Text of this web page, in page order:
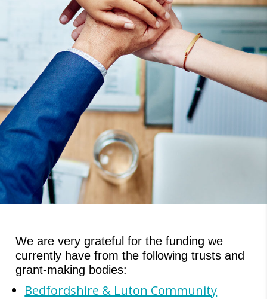
We are very grateful for the funding we
currently have from the following trusts and
grant-making bodies:
Bedfordshire & Luton Community